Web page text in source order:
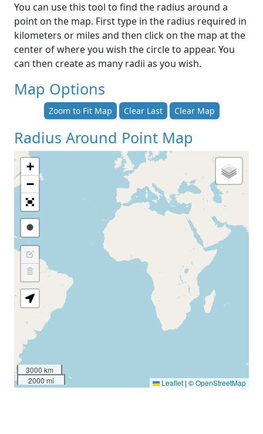
You can use this tool to find the radius around a
point on the map. First type in the radius required in
kilometers or miles and then click on the map at the
center of where you wish the circle to appear. You
can then create as many radii as you wish.
Map Options
Zoom to Fit Map Clear Last Clear Map
Radius Around Point Map
+
−
3000 km
2000 mi
Leaflet | ©OpenStreetMap